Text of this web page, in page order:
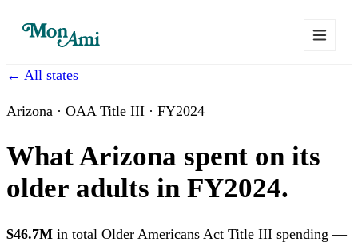
← All states
Arizona · OAA Title III · FY2024
What Arizona spent on its
older adults in FY2024.
$46.7M in total Older Americans Act Title III spending —